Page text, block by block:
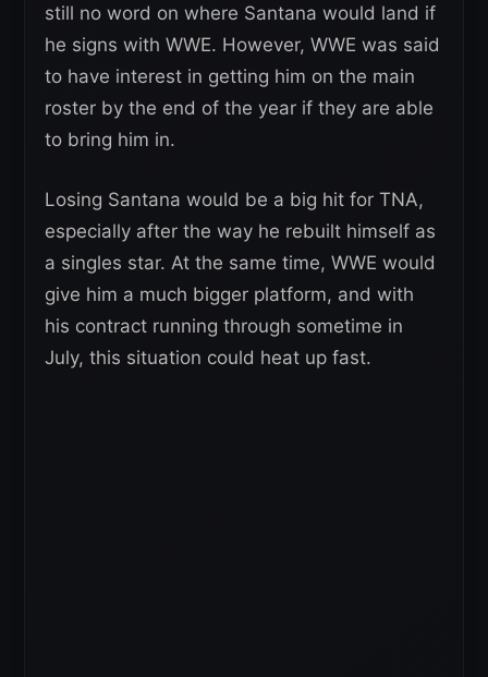
still no word on where Santana would land if
he signs with WWE. However, WWE was said
to have interest in getting him on the main
roster by the end of the year if they are able
to bring him in.
Losing Santana would be a big hit for TNA,
especially after the way he rebuilt himself as
a singles star. At the same time, WWE would
give him a much bigger platform, and with
his contract running through sometime in
July, this situation could heat up fast.